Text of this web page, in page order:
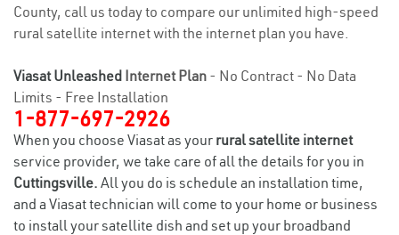
County, call us today to compare our unlimited high-speed
rural satellite internet with the internet plan you have.
Viasat Unleashed Internet Plan - No Contract - No Data
Limits - Free Installation
1-877-697-2926
When you choose Viasat as your rural satellite internet
service provider, we take care of all the details for you in
Cuttingsville. All you do is schedule an installation time,
and a Viasat technician will come to your home or business
to install your satellite dish and set up your broadband